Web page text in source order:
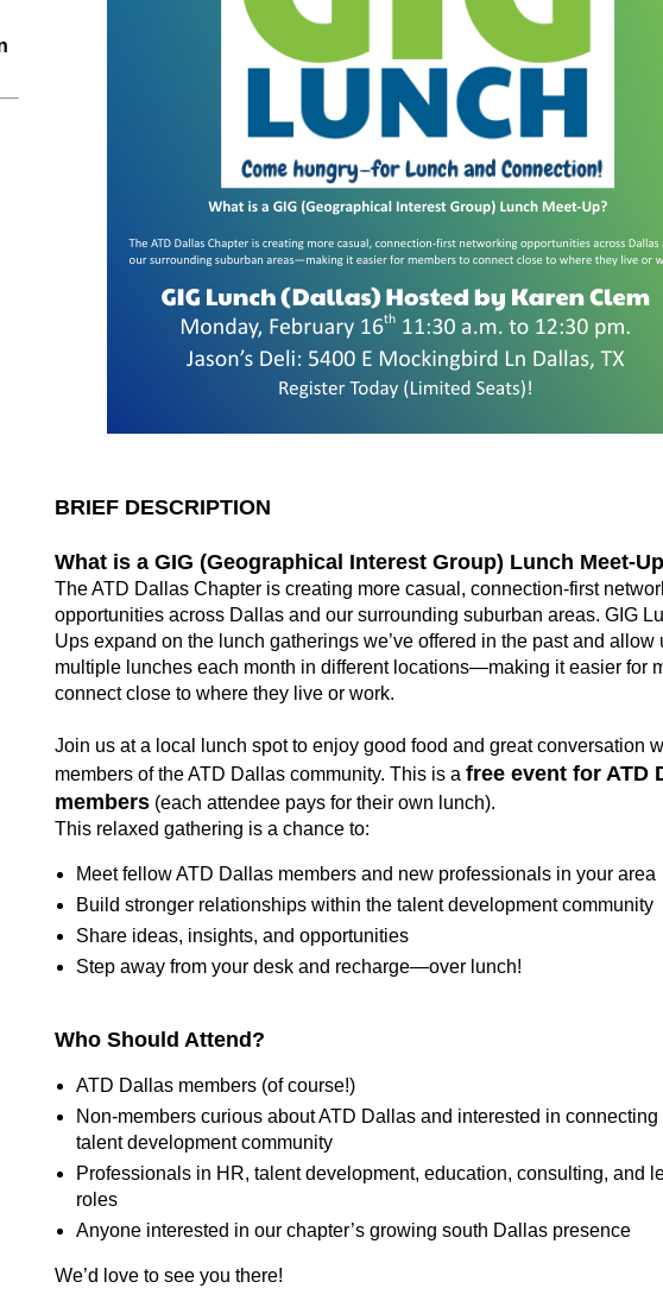
BRIEF DESCRIPTION
What is a GIG (Geographical Interest Group) Lunch Meet-
The ATD Dallas Chapter is creating more casual, connection-first
opportunities across Dallas and our surrounding suburban areas. GIG
Ups expand on the lunch gatherings we’ve offered in the past and allow
multiple lunches each month in different locations—making it easier for
connect close to where they live or work.
Join us at a local lunch spot to enjoy good food and great conversation
members of the ATD Dallas community. This is afree event for ATD
members (each attendee pays for their own lunch).
This relaxed gathering is a chance to:
Meet fellow ATD Dallas members and new professionals in your area
Build stronger relationships within the talent development community
Share ideas, insights, and opportunities
Step away from your desk and recharge—over lunch!
Who Should Attend?
ATD Dallas members (of course!)
Non-members curious about ATD Dallas and interested in connecting
talent development community
Professionals in HR, talent development, education, consulting, and
roles
Anyone interested in our chapter’s growing south Dallas presence
We’d love to see you there!